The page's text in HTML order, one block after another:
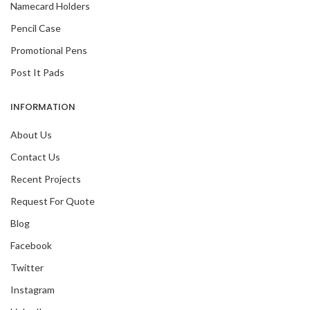
Namecard Holders
Pencil Case
Promotional Pens
Post It Pads
INFORMATION
About Us
Contact Us
Recent Projects
Request For Quote
Blog
Facebook
Twitter
Instagram